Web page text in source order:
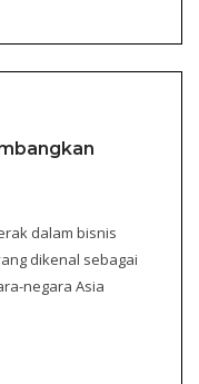
dalam bisnis
dikenal sebagai
negara Asia